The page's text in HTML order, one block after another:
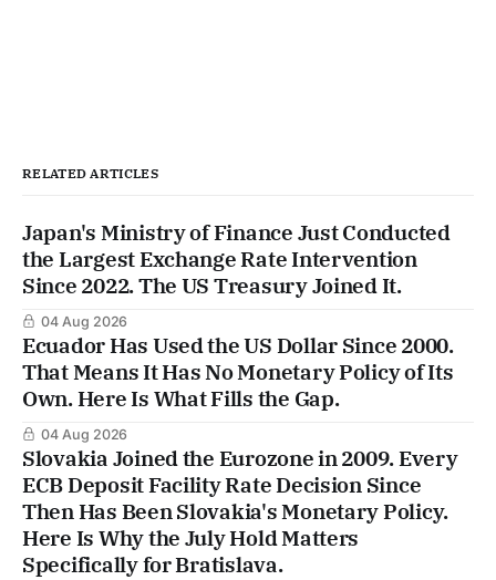
RELATED ARTICLES
Japan's Ministry of Finance Just Conducted
the Largest Exchange Rate Intervention
Since 2022. The US Treasury Joined It.
04 Aug 2026
Ecuador Has Used the US Dollar Since 2000.
That Means It Has No Monetary Policy of Its
Own. Here Is What Fills the Gap.
04 Aug 2026
Slovakia Joined the Eurozone in 2009. Every
ECB Deposit Facility Rate Decision Since
Then Has Been Slovakia's Monetary Policy.
Here Is Why the July Hold Matters
Specifically for Bratislava.